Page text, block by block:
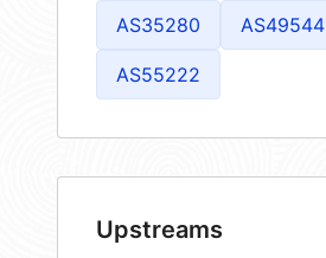
AS35280 AS49544
AS55222
Upstreams